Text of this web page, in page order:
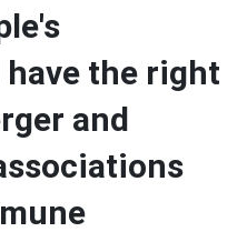
the right
and